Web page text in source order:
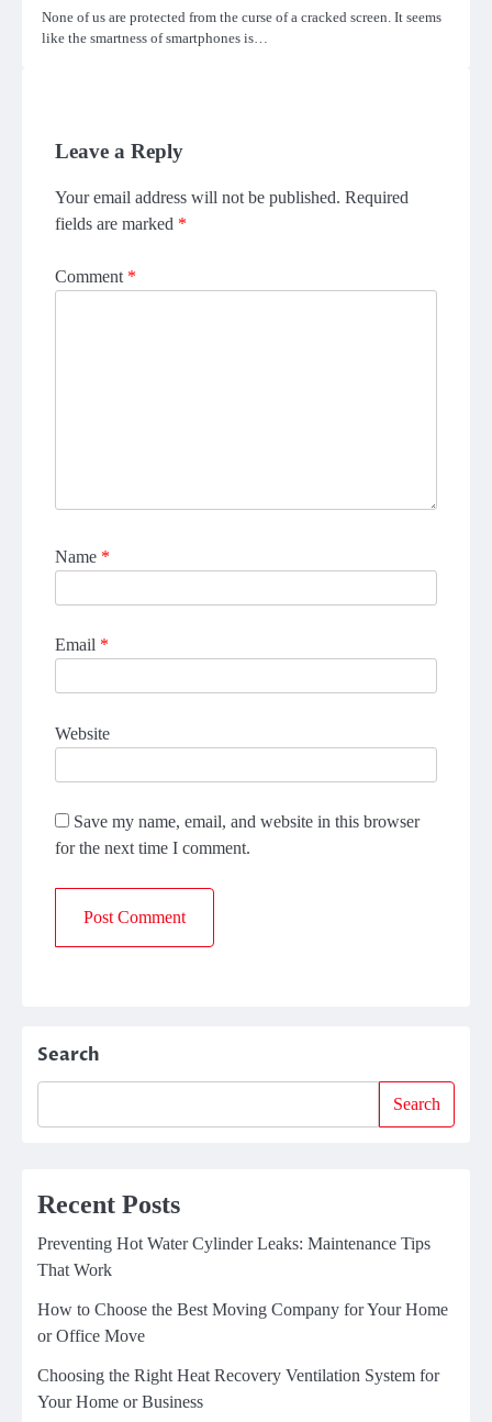
None of us are protected from the curse of a cracked screen. It seems
like the smartness of smartphones is…
Leave a Reply
Your email address will not be published. Required
fields are marked *
Comment *
Name *
Email *
Website
Save my name, email, and website in this browser
for the next time I comment.
Search
Search
Recent Posts
Preventing Hot Water Cylinder Leaks: Maintenance Tips
That Work
How to Choose the Best Moving Company for Your Home
or Office Move
Choosing the Right Heat Recovery Ventilation System for
Your Home or Business